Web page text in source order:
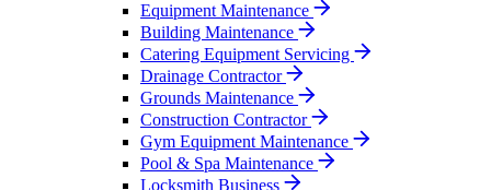
Equipment Maintenance
Building Maintenance
Catering Equipment Servicing
Drainage Contractor
Grounds Maintenance
Construction Contractor
Gym Equipment Maintenance
Pool & Spa Maintenance
Locksmith Business